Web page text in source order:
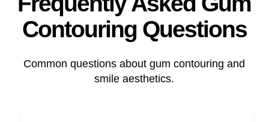
Contouring Questions
Common questions about gum contouring and
smile aesthetics.